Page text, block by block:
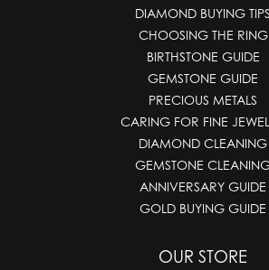
DIAMOND BUYING TIPS
CHOOSING THE RING
BIRTHSTONE GUIDE
GEMSTONE GUIDE
PRECIOUS METALS
CARING FOR FINE
DIAMOND CLEANING
GEMSTONE
ANNIVERSARY GUIDE
GOLD BUYING GUIDE
OUR STORE